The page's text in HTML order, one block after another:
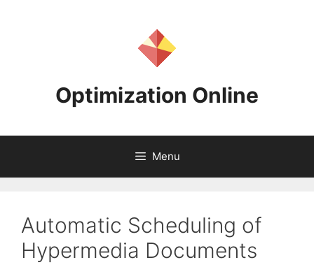
Optimization Online
Menu
Automatic Scheduling of
Hypermedia Documents